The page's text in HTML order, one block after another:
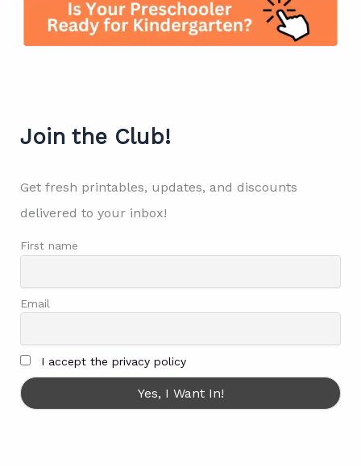
Join the Club!
Get fresh printables, updates, and discounts
delivered to your inbox!
First name
Email
I accept the privacy policy